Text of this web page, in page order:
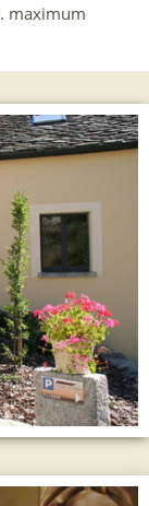
maximum